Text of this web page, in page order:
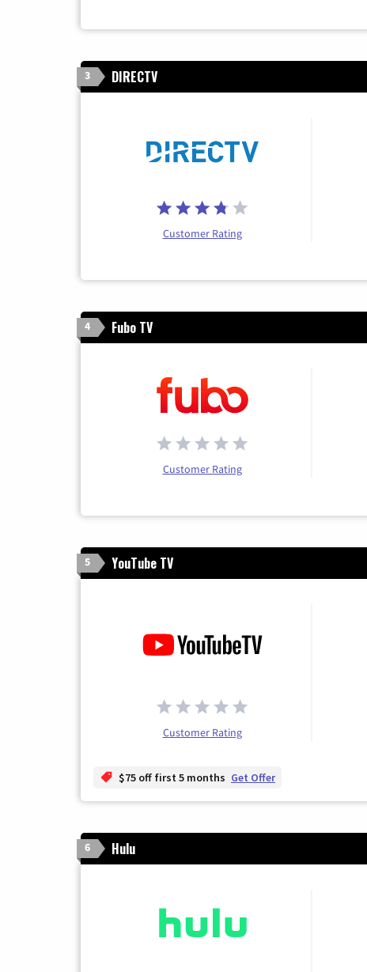
3 DIRECTV
Customer Rating
4 Fubo TV
Customer Rating
5 YouTube TV
Customer Rating
$75 off first 5 months Get Offer
6 Hulu